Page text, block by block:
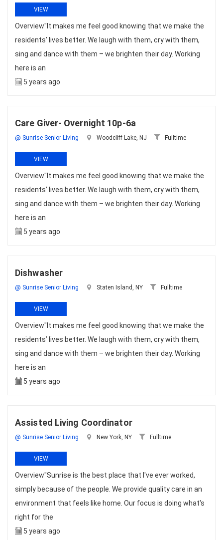
VIEW
Overview"It makes me feel good knowing that we make the
residents’ lives better. We laugh with them, cry with them,
sing and dance with them – we brighten their day. Working
here is an
5 years ago
Care Giver- Overnight 10p-6a
@ Sunrise Senior Living Woodcliff Lake, NJ Fulltime
VIEW
Overview"It makes me feel good knowing that we make the
residents’ lives better. We laugh with them, cry with them,
sing and dance with them – we brighten their day. Working
here is an
5 years ago
Dishwasher
@ Sunrise Senior Living Staten Island, NY Fulltime
VIEW
Overview"It makes me feel good knowing that we make the
residents’ lives better. We laugh with them, cry with them,
sing and dance with them – we brighten their day. Working
here is an
5 years ago
Assisted Living Coordinator
@ Sunrise Senior Living New York, NY Fulltime
VIEW
Overview"Sunrise is the best place that I've ever worked,
simply because of the people. We provide quality care in an
environment that feels like home. Our focus is doing what's
right for the
5 years ago